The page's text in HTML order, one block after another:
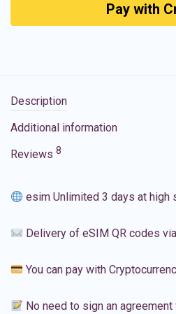
Pay with
Description
Additional information
Reviews 8
esim Unlimited 3 days at high
Delivery of eSIM QR codes
You can pay with
No need to sign an